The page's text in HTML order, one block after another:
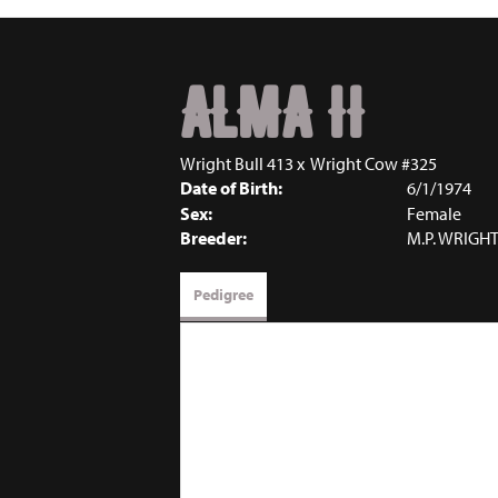
ALMA II
Wright Bull 413 x Wright Cow #325
Date of Birth:
6/1/1974
Sex:
Female
Breeder:
M.P.
Pedigree